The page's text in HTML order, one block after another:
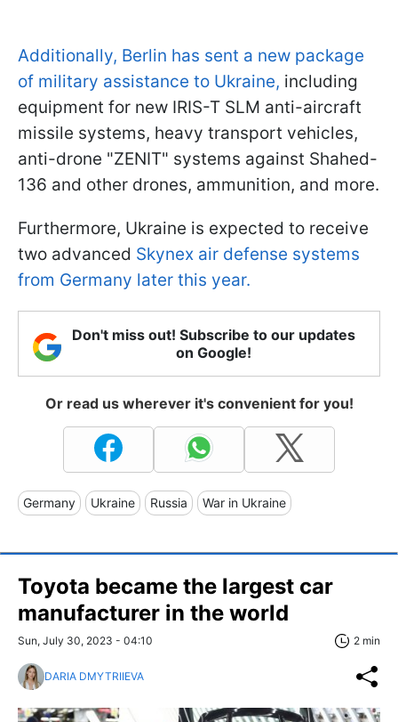
Additionally, Berlin has sent a new package
of military assistance to Ukraine, including
equipment for new IRIS-T SLM anti-aircraft
missile systems, heavy transport vehicles,
anti-drone "ZENIT" systems against Shahed-
136 and other drones, ammunition, and more.
Furthermore, Ukraine is expected to receive
two advanced Skynex air defense systems
from Germany later this year.
Don't miss out! Subscribe to our updates
on Google!
Or read us wherever it's convenient for you!
Germany Ukraine Russia War in Ukraine
Toyota became the largest car
manufacturer in the world
Sun, July 30, 2023 - 04:10 2 min
DARIA DMYTRIIEVA